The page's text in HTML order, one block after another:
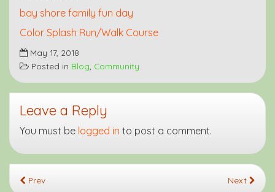
bay shore family fun day
Color Splash Run/Walk Course
May 17, 2018
Posted in Blog Community
Leave a Reply
You must be logged in to post a comment.
Prev Next